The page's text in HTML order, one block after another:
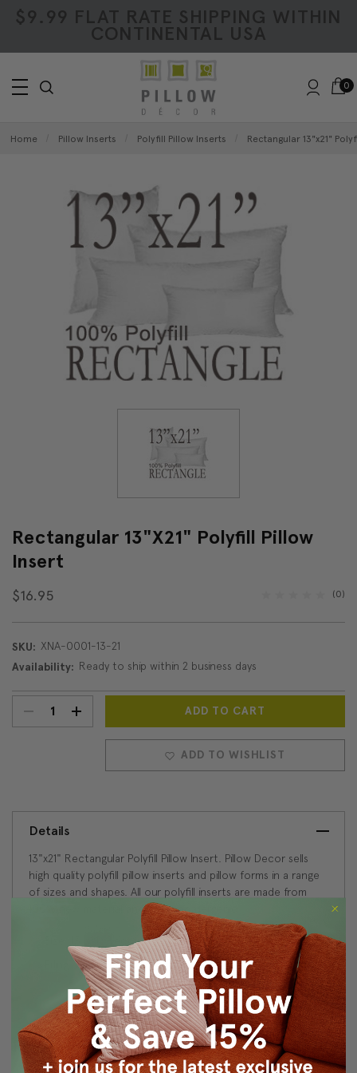
$9.99 FLAT RATE SHIPPING WITHIN
CONTINENTAL USA
0
Home Pillow Inserts Polyfill Pillow Inserts Rectangular 13"x21"
Rectangular 13"x21" Polyfill Pillow
Insert
$16.95 (0)
SKU: XNA-0001-13-21
Availability: Ready to ship within 2 business days
Current
Stock:
DECREASEINCREASE
QUANTITY:
ADD TO WISHLIST
Details
13"x21" Rectangular Polyfill Pillow Insert. Pillow Decor sells
high quality polyfill pillow inserts and pillow forms in a range
of sizes and shapes. All our polyfill inserts are made from
100% new material and are hypoallergenic.
Size: 13"x21" Rectangular
Filling: 100% Polyester
Reviews(0)